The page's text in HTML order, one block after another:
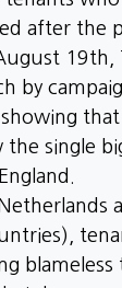
after the
19th,
by
that
the single
blameless